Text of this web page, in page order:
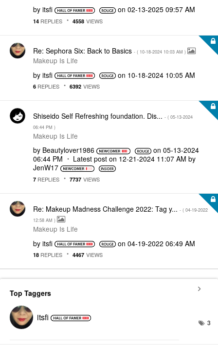
by itsfi on ‎02-13-2025 09:57 AM
14 REPLIES 4558 VIEWS
Re: Sephora Six: Back to Basics - ( ‎10-18-2024 10:03 AM )
Makeup Is Life
by itsfi on ‎10-18-2024 10:05 AM
6 REPLIES 6392 VIEWS
Shiseido Self Refreshing foundation. Dis... - ( ‎05-13-2024
06:44 PM )
Makeup Is Life
by Beautylover1986 on ‎05-13-2024
06:44 PM
Latest post on ‎12-21-2024 11:07 AM by
JenW17
7 REPLIES 7737 VIEWS
Re: Makeup Madness Challenge 2022: Tag y... - ( ‎04-19-2022
12:58 AM )
Makeup Is Life
by itsfi on ‎04-19-2022 06:49 AM
18 REPLIES 4467 VIEWS
Top Taggers
itsfi 3